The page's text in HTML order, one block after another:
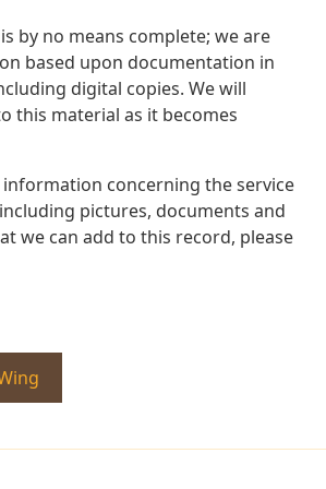
by no means complete; we are
based upon documentation in
digital copies. We will
this material as it becomes
concerning the service
pictures, documents and
we can add to this record, please